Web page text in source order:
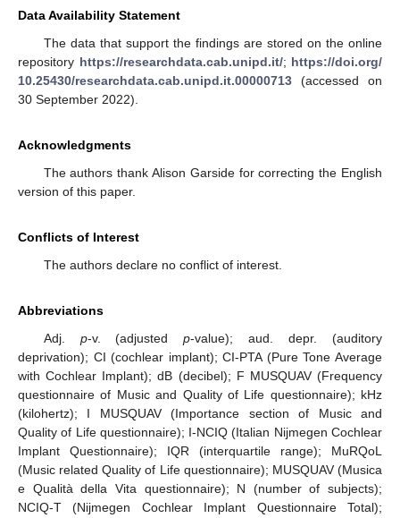
Data Availability Statement
The data that support the findings are stored on the online
repository https://researchdata.cab.unipd.it/; https://doi.org/
10.25430/researchdata.cab.unipd.it.00000713 (accessed on
30 September 2022).
Acknowledgments
The authors thank Alison Garside for correcting the English
version of this paper.
Conflicts of Interest
The authors declare no conflict of interest.
Abbreviations
Adj. p-v. (adjustedp-value); aud. depr. (auditory
deprivation); CI (cochlear implant); CI-PTA (Pure Tone Average
with Cochlear Implant); dB (decibel); F MUSQUAV (Frequency
questionnaire of Music and Quality of Life questionnaire); kHz
(kilohertz); I MUSQUAV (Importance section of Music and
Quality of Life questionnaire); I-NCIQ (Italian Nijmegen Cochlear
Implant Questionnaire); IQR (interquartile range); MuRQoL
(Music related Quality of Life questionnaire); MUSQUAV (Musica
e Qualità della Vita questionnaire); N (number of subjects);
NCIQ-T (Nijmegen Cochlear Implant Questionnaire Total);